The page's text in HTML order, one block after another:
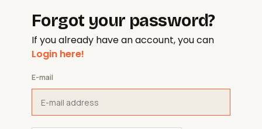
Forgot your password?
If you already have an account, you can
Login here!
E-mail